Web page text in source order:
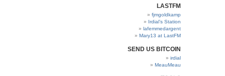
LASTFM
fjmgoldkamp
Irdial’s Station
lafemmedargent
Mary13 at LastFM
SEND US BITCOIN
irdial
MeauMeau